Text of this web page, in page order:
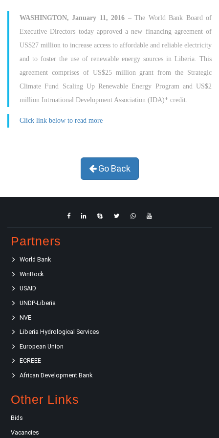
WASHINGTON, January 11, 2016 – The World Bank Board of
Executive Directors today approved a new financing agreement of
US$27 million to increase access to affordable and reliable electricity
and to foster the use of renewable energy sources in Liberia. This
agreement comprises of US$25 million grant from the Strategic
Climate Fund Scaling Up Renewable Energy Program and US$2
million Intrnational Development Association (IDA)* credit.
Click link below to read more
Go Back
Partners
World Bank
WinRock
USAID
UNDP-Liberia
NVE
Liberia Hydrological Services
European Union
ECREEE
African Development Bank
Other Links
Bids
Vacancies